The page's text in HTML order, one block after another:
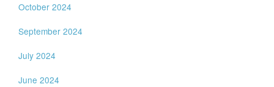
October 2024
September 2024
July 2024
June 2024